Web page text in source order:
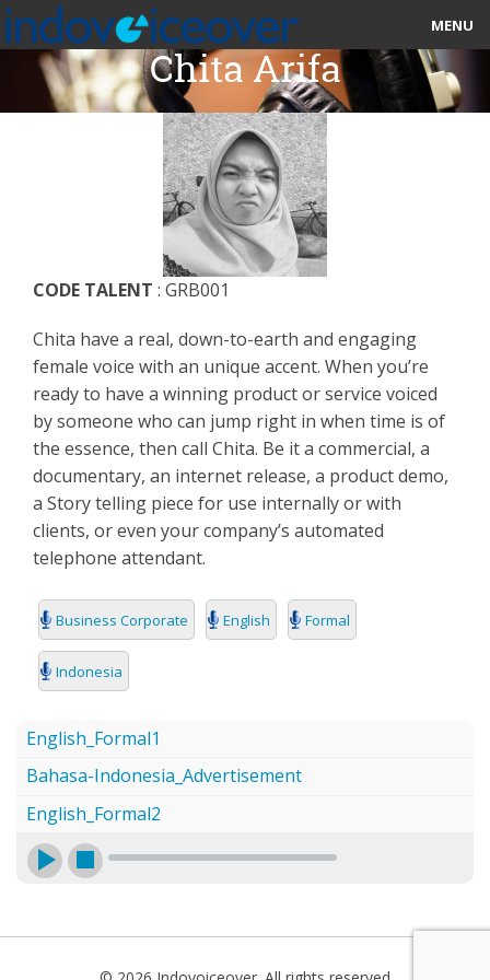
MENU
HOME
STUDIOS
BLOG
CONTACT US
SIGN UP
SEARCH
Chita Arifa
CODE TALENT : GRB001
Chita have a real, down-to-earth and engaging
female voice with an unique accent. When you’re
ready to have a winning product or service voiced
by someone who can jump right in when time is of
the essence, then call Chita. Be it a commercial, a
documentary, an internet release, a product demo,
a Story telling piece for use internally or with
clients, or even your company’s automated
telephone attendant.
Business Corporate English Formal
Indonesia
English_Formal1
Bahasa-Indonesia_Advertisement
English_Formal2